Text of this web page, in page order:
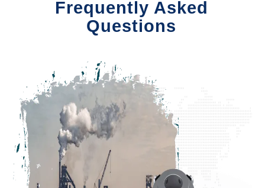
Frequently Asked
Questions